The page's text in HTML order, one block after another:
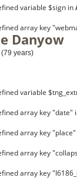
variable $sign in
array key
Danyow
years)
variable
array key "date"
array key
array key
array key